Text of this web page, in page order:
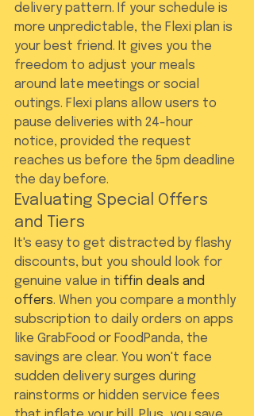
delivery pattern. If your schedule is
more unpredictable, the Flexi plan is
your best friend. It gives you the
freedom to adjust your meals
around late meetings or social
outings. Flexi plans allow users to
pause deliveries with 24-hour
notice, provided the request
reaches us before the 5pm deadline
the day before.
Evaluating Special Offers
and Tiers
It's easy to get distracted by flashy
discounts, but you should look for
genuine value in tiffin deals and
offers. When you compare a monthly
subscription to daily orders on apps
like GrabFood or FoodPanda, the
savings are clear. You won't face
sudden delivery surges during
rainstorms or hidden service fees